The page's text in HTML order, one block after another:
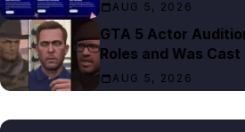
AUG 5, 2026
GTA 5 Actor
Roles and Was Cast
AUG 5, 2026